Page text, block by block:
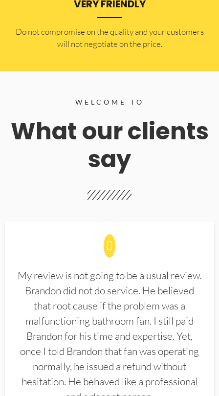
VERY FRIENDLY
​Do not compromise on the quality and your customers
will not negotiate on the price.
WELCOME TO
What our clients
say
My review is not going to be a usual review.
Brandon did not do service. He believed
that root cause if the problem was a
malfunctioning bathroom fan. I still paid
Brandon for his time and expertise. Yet,
once I told Brandon that fan was operating
normally, he issued a refund without
hesitation. He behaved like a professional